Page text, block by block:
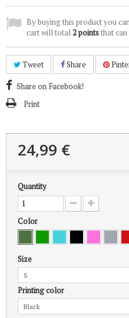
By buying this product you
cart will total2pointsthat
Tweet Share
Share on Facebook!
Print
24,99 €
Quantity
Color
Size
S
Printing color
Black